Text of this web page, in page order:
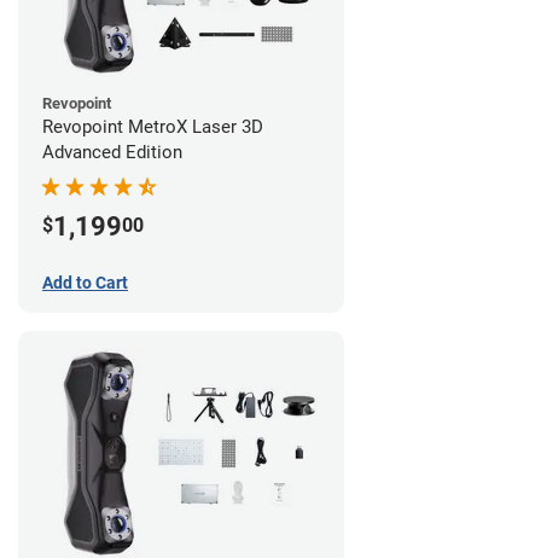
Revopoint
Revopoint MetroX Laser 3D
Advanced Edition
$1,19900
Add to Cart